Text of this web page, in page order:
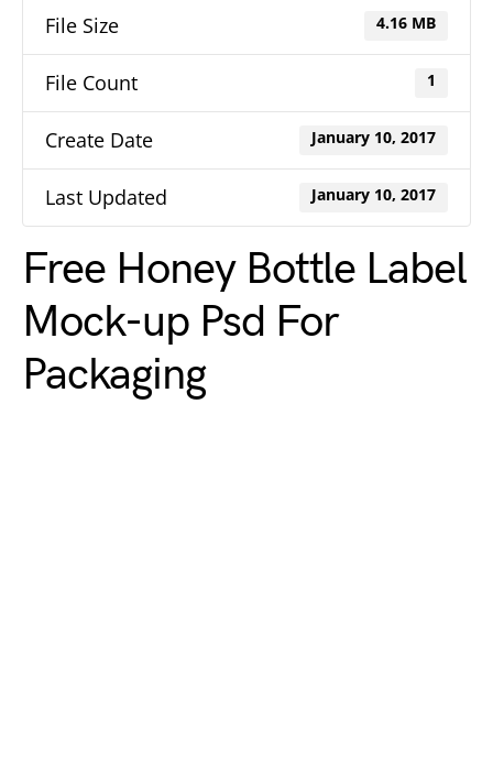
File Size 4.16 MB
File Count 1
Create Date January 10, 2017
Last Updated January 10, 2017
Free Honey Bottle Label
Mock-up Psd For
Packaging